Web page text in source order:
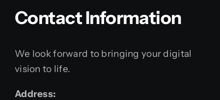
Contact Information
We look forward to bringing your digital
vision to life.
Address: